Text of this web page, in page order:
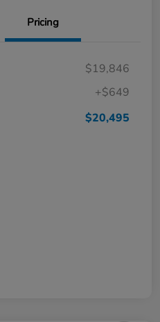
Pricing
$19,846
+$649
$20,495